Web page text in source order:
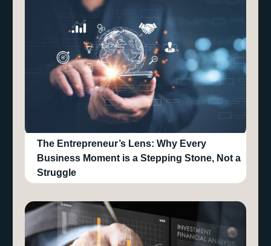
The Entrepreneur’s Lens: Why Every
Business Moment is a Stepping Stone, Not a
Struggle